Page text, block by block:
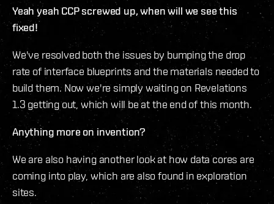
Yeah yeah CCP screwed up, when will we see this
fixed!
We've resolved both the issues by bumping the drop
rate of interface blueprints and the materials needed to
build them. Now we're simply waiting on Revelations
1.3 getting out, which will be at the end of this month.
Anything more on invention?
We are also having another look at how data cores are
coming into play, which are also found in exploration
sites.